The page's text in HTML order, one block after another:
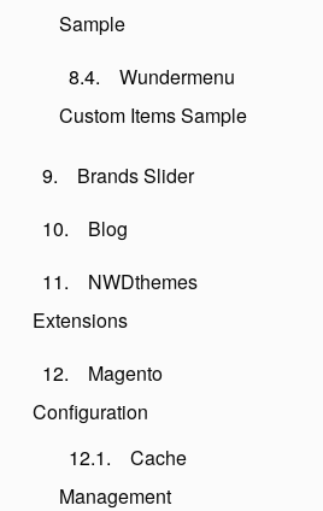
Sample
Wundermenu
Custom Items Sample
Brands Slider
Blog
NWDthemes
Extensions
Magento
Configuration
Cache
Management